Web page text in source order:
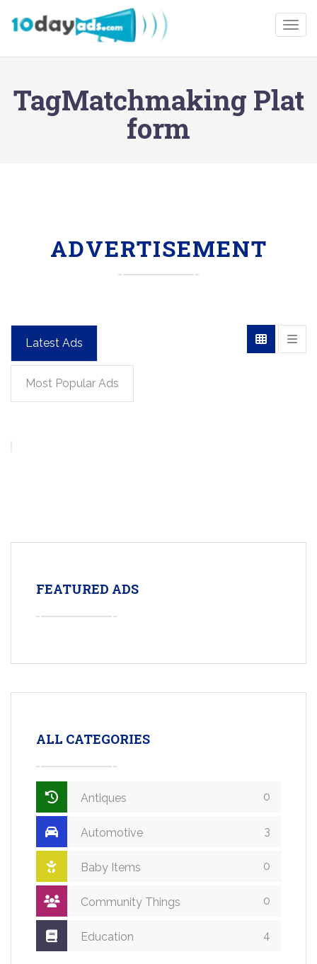
TagMatchmaking Plat
form
ADVERTISEMENT
Latest Ads
Most Popular Ads
FEATURED ADS
ALL CATEGORIES
Antiques 0
Automotive 3
Baby Items 0
Community Things 0
Education 4